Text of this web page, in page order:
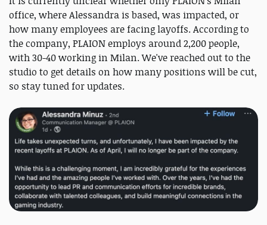
office, where Alessandra is based, was impacted, or
how many employees are facing layoffs. According to
the company, PLAION employs around 2,200 people,
with 30-40 working in Milan. We've reached out to the
studio to get details on how many positions will be cut,
so stay tuned for updates.